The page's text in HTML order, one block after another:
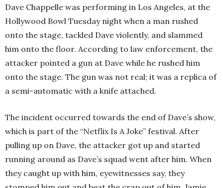
Dave Chappelle was performing in Los Angeles, at the
Hollywood Bowl Tuesday night when a man rushed
onto the stage, tackled Dave violently, and slammed
him onto the floor. According to law enforcement, the
attacker pointed a gun at Dave while he rushed him
onto the stage. The gun was not real; it was a replica of
a semi-automatic with a knife attached.
The incident occurred towards the end of Dave’s show,
which is part of the “Netflix Is A Joke” festival. After
pulling up on Dave, the attacker got up and started
running around as Dave’s squad went after him. When
they caught up with him, eyewitnesses say, they